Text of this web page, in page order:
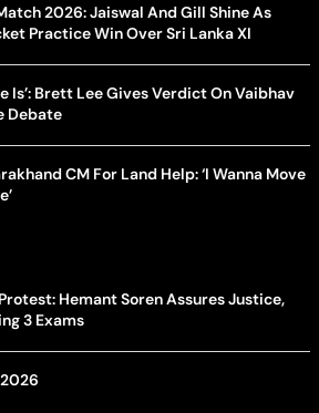
2026: Jaiswal And Gill Shine As
Practice Win Over Sri Lanka XI
Is’: Brett Lee Gives Verdict On Vaibhav
Debate
CM For Land Help: ‘I Wanna Move
Hemant Soren Assures Justice,
3 Exams